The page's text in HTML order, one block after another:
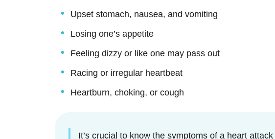
Upset stomach, nausea, and vomiting
Losing one’s appetite
Feeling dizzy or like one may pass out
Racing or irregular heartbeat
Heartburn, choking, or cough
It’s crucial to know the symptoms of a heart